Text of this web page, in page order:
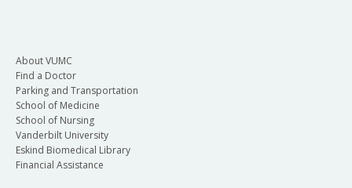
About VUMC
Find a Doctor
Parking and Transportation
School of Medicine
School of Nursing
Vanderbilt University
Eskind Biomedical Library
Financial Assistance